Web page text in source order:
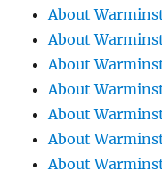
About
About
About
About
About
About
About